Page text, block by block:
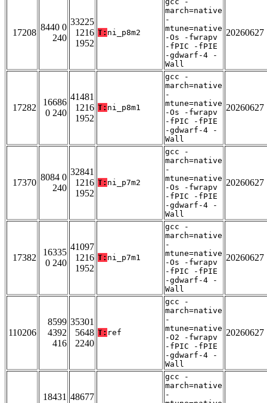
17208
8440 0
240
33225
1216
1952
T: ni_p8m2
march=native
-
mtune=native
-Os -fwrapv
-fPIC -fPIE
-gdwarf-4 -
Wall
20260627
17282
16686
0 240
41481
1216
1952
T: ni_p8m1
gcc -
march=native
-
mtune=native
-Os -fwrapv
-fPIC -fPIE
-gdwarf-4 -
Wall
20260627
17370
8084 0
240
32841
1216
1952
T: ni_p7m2
gcc -
march=native
-
mtune=native
-Os -fwrapv
-fPIC -fPIE
-gdwarf-4 -
Wall
20260627
17382
16335
0 240
41097
1216
1952
T: ni_p7m1
gcc -
march=native
-
mtune=native
-Os -fwrapv
-fPIC -fPIE
-gdwarf-4 -
Wall
20260627
110206
8599
4392
416
35301
5648
2240
T: ref
gcc -
march=native
-
mtune=native
-O2 -fwrapv
-fPIC -fPIE
-gdwarf-4 -
Wall
20260627
18431 48677
gcc -
march=native
-